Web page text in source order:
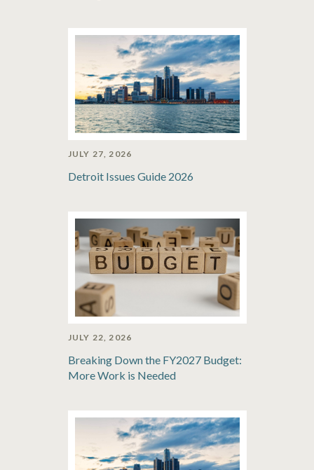
JULY 27, 2026
Detroit Issues Guide 2026
JULY 22, 2026
Breaking Down the FY2027 Budget:
More Work is Needed